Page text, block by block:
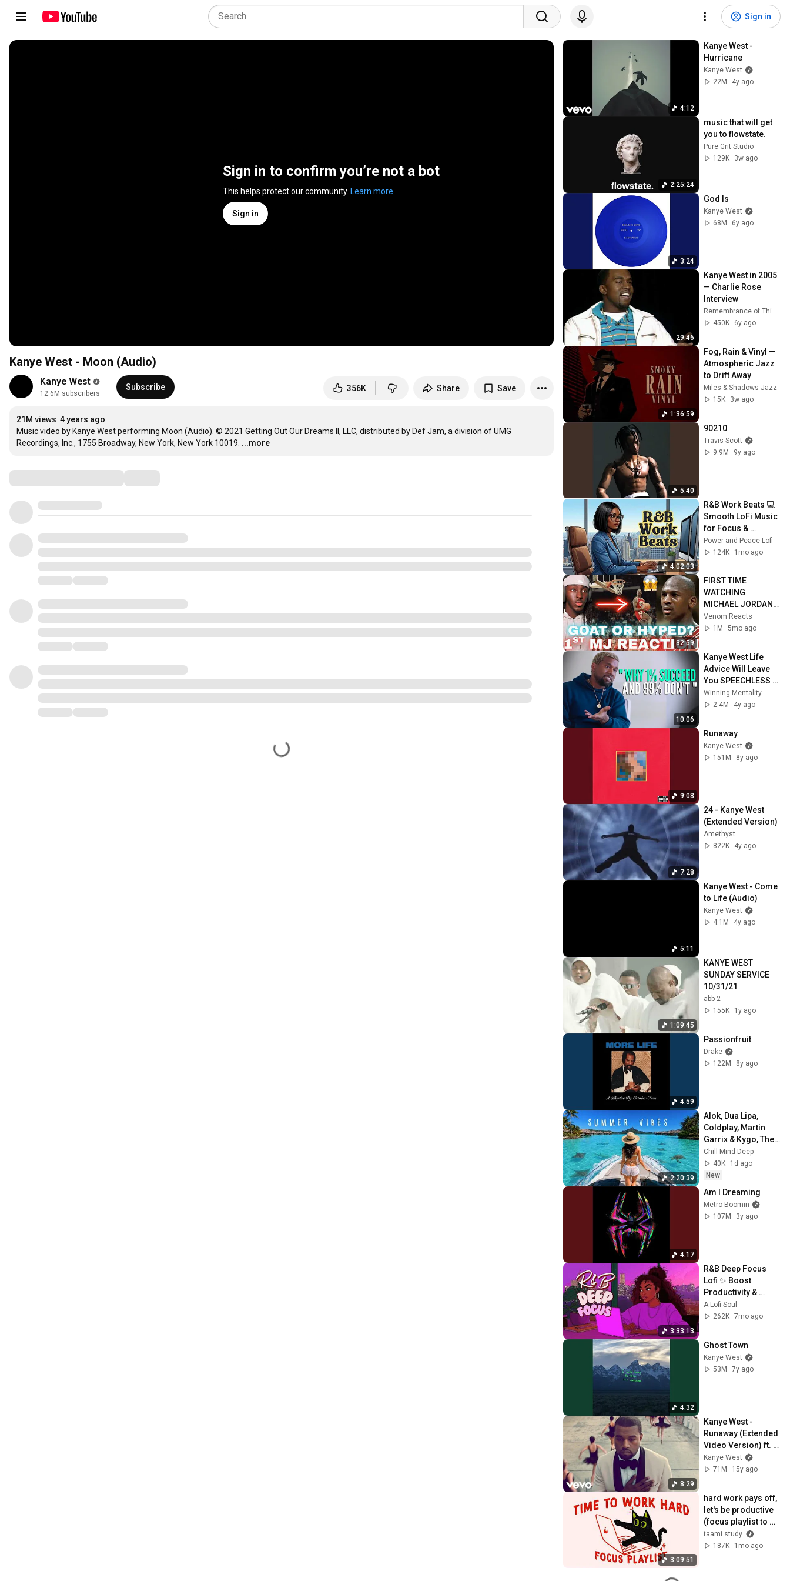
Sign in
Sign in to confirm you’re not a bot
This helps protect our community. Learn more
Sign in
Kanye West - Moon (Audio)
Kanye West
12.6M subscribers
Subscribe 356K Share Save
21M views 4 years ago
Music video by Kanye West performing Moon (Audio). © 2021 Getting Out Our Dreams II, LLC, distributed by Def Jam, a division of UMG
Recordings, Inc., 1755 Broadway, New York, New York 10019. ...more
4:12
Kanye West -
Hurricane
Kanye West
22M
4y ago
2:25:24
music that will get
you to flowstate.
Pure Grit Studio
129K
3w ago
3:24
God Is
Kanye West
68M
6y ago
29:46
Kanye West in 2005
— Charlie Rose
Interview
450K
6y ago
1:36:59
Fog, Rain & Vinyl —
Atmospheric Jazz
to Drift Away
Miles & Shadows Jazz
15K
3w ago
5:40
90210
Travis Scott
9.9M
9y ago
4:02:03
R&B Work Beats 💻
Smooth LoFi Music
for Focus &
Productivity
Power and Peace Lofi
124K
1mo ago
32:59
FIRST TIME
WATCHING
MICHAEL JORDAN
HIGHLIGHTS (Life
Changing
Venom Reacts
1M
5mo ago
10:06
Kanye West Life
Advice Will Leave
You SPEECHLESS
(MUST WATCH)
Winning Mentality
2.4M
4y ago
9:08
Runaway
Kanye West
151M
8y ago
7:28
24 - Kanye West
(Extended Version)
Amethyst
822K
4y ago
5:11
Kanye West - Come
to Life (Audio)
Kanye West
4.1M
4y ago
1:09:45
KANYE WEST
SUNDAY SERVICE
10/31/21
abb 2
155K
1y ago
4:59
Passionfruit
Drake
122M
8y ago
2:20:39
Alok, Dua Lipa,
Coldplay, Martin
Garrix & Kygo, The
Chainsmokers
Style - Summer
Deep House Mix
Chill Mind Deep
40K
1d ago
New
4:17
Am I Dreaming
Metro Boomin
107M
3y ago
3:33:13
R&B Deep Focus
Lofi ✨ Boost
Productivity &
Vibes For Work &
Study
A Lofi Soul
262K 7mo ago
4:32
Ghost Town
Kanye West
53M
7y ago
8:29
Kanye West -
Runaway (Extended
Video Version) ft.
Pusha T
Kanye West
71M
15y ago
3:09:51
hard work pays off,
let's be productive
(focus playlist to
get things done)
taami study.
187K
1mo ago